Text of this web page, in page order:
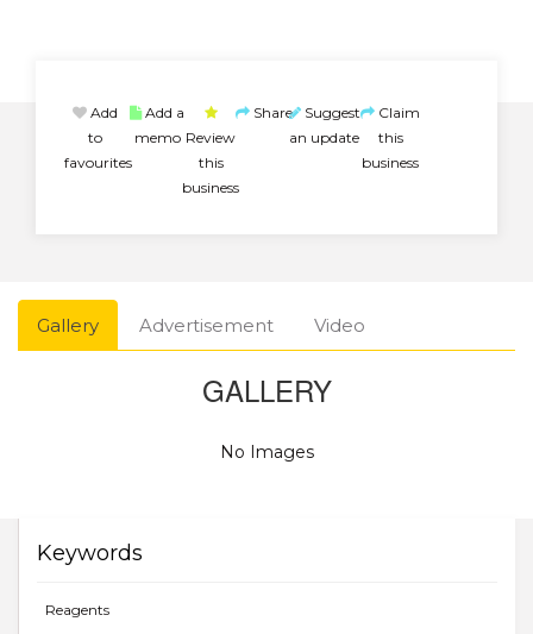
Add
to
favourites
Add a
memo Review
this
business
Share Suggest
an update
Claim
this
business
Gallery Advertisement Video
GALLERY
No Images
Keywords
Reagents